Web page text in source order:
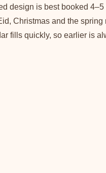
design is best booked 4–5
Christmas and the spring
fills quickly, so earlier is